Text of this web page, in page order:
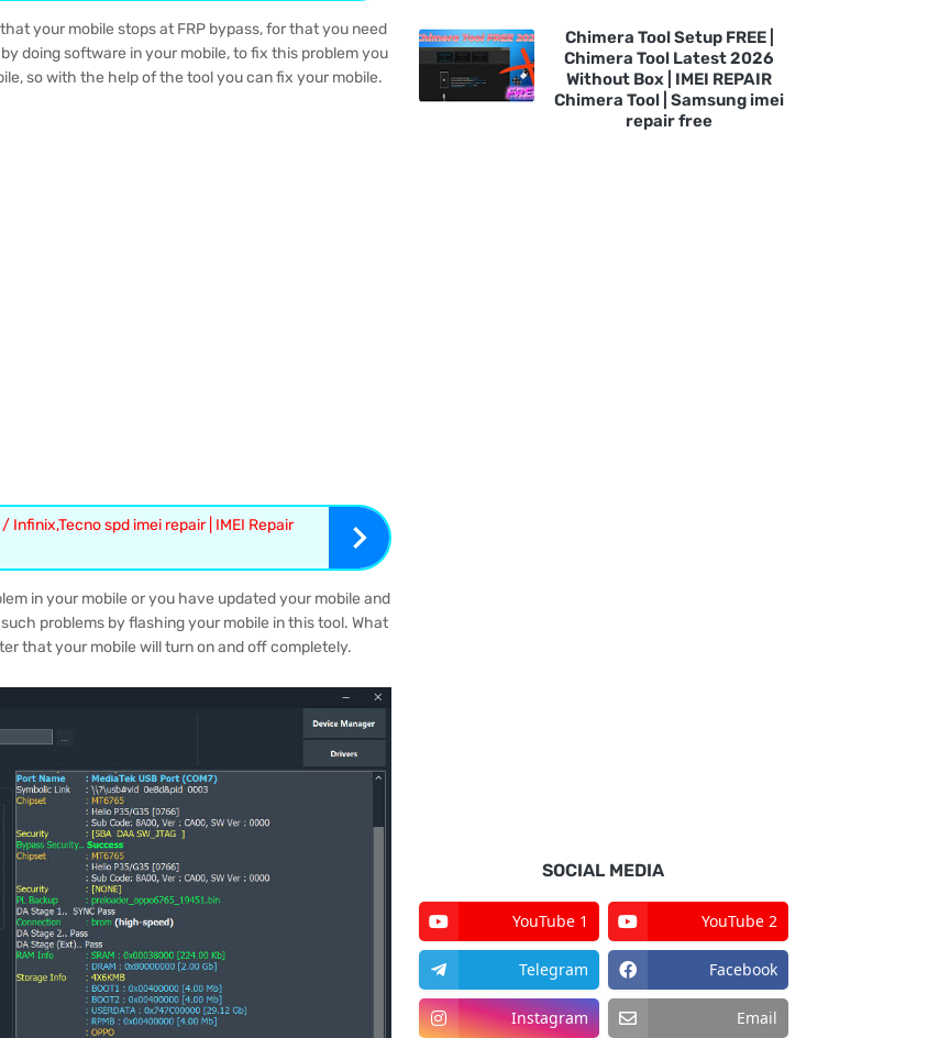
your mobile stops at FRP bypass, for that you need
doing software in your mobile, to fix this problem you
so with the help of the tool you can fix your mobile.
Infinix,Tecno spd imei repair | IMEI Repair
in your mobile or you have updated your mobile and
problems by flashing your mobile in this tool. What
that your mobile will turn on and off completely.
Chimera Tool Setup FREE |
Chimera Tool Latest 2026
Without Box | IMEI REPAIR
Chimera Tool | Samsung imei
repair free
SOCIAL MEDIA
YouTube 1 YouTube 2
Telegram Facebook
Instagram Email